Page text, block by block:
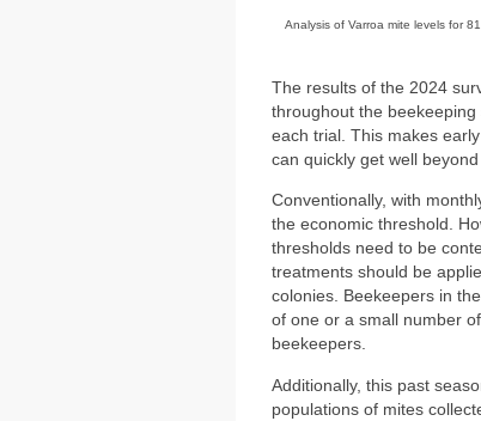
Analysis of Varroa mite levels for
The results of the 2024
throughout the
each trial. This makes
can quickly get well
Conventionally, with
the economic threshold.
thresholds need to be
treatments should be
colonies. Beekeepers in
of one or a small number
beekeepers.
Additionally, this past
populations of mites